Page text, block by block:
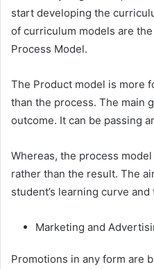
start developing the
of curriculum models are
Process Model.
The Product model is more
than the process. The main
outcome. It can be passing
Whereas, the process
rather than the result. The
student’s learning curve
Marketing and
Promotions in any form are